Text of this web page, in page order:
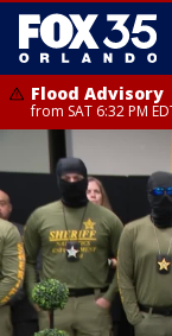
Flood Advisory
from SAT 6:32 PM
Rip Current
until SUN 2:00 AM